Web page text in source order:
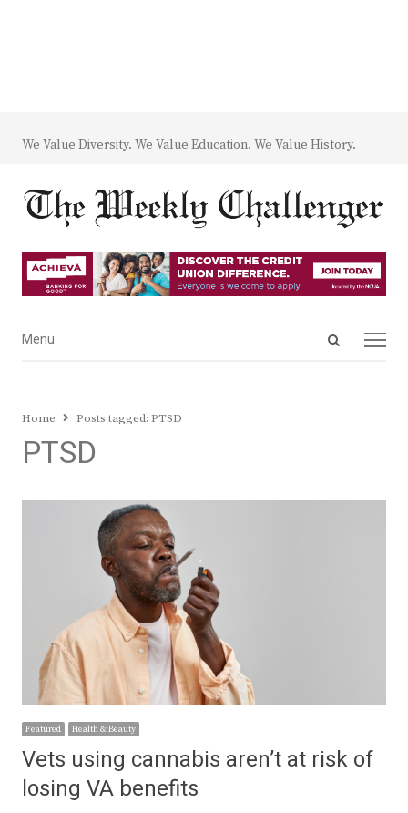
We Value Diversity. We Value Education. We Value History.
Open
Menu
Menu
Home Posts tagged: PTSD
PTSD
Featured Health & Beauty
Vets using cannabis aren’t at risk of
losing VA benefits